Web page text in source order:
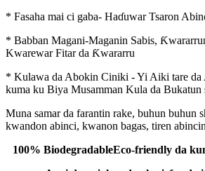
* Fasaha mai ci gaba- Haɗuwar Tsaron
* Babban Magani-Maganin Sabis,
Kwarewar Fitar da Ƙwararru
* Kulawa da Abokin Ciniki - Yi Aiki tare da
kuma ku Biya Musamman Kula da Bukatun
Muna samar da farantin rake, buhun buhun
kwandon abinci, kwanon bagas, tiren
100% BiodegradableEco-friendly da